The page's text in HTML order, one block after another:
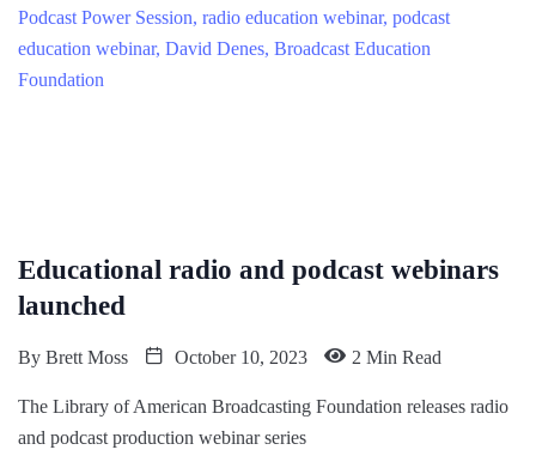
Educational radio and podcast webinars
launched
By Brett Moss October 10, 2023 2 Min Read
The Library of American Broadcasting Foundation releases radio
and podcast production webinar series